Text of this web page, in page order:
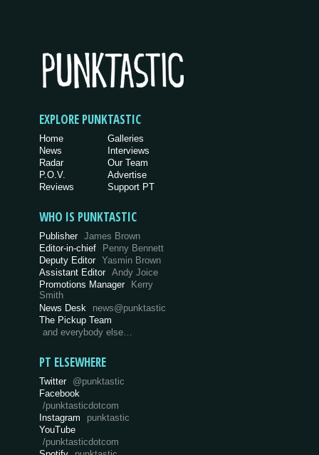
EXPLORE PUNKTASTIC
Home
News
Radar
P.O.V.
Reviews
Galleries
Interviews
Our Team
Advertise
Support PT
WHO IS PUNKTASTIC
Publisher James Brown
Editor-in-chief
Penny Bennett
Deputy Editor Yasmin Brown
Assistant Editor Andy Joice
Promotions Manager
Kerry
Smith
News Desk
news@punktastic
The Pickup Team
and everybody else…
PT ELSEWHERE
Twitter @punktastic
Facebook
/punktasticdotcom
Instagram
punktastic
YouTube
/punktasticdotcom